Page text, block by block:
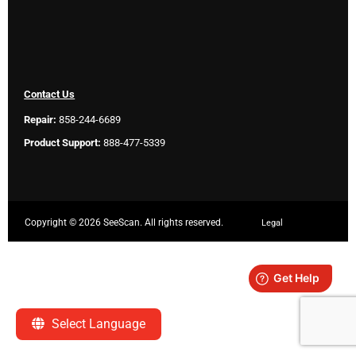
Select Language
Contact Us
Repair: 858-244-6689
Product Support: 888-477-5339
Copyright ©2026 SeeScan. All rights reserved. Legal